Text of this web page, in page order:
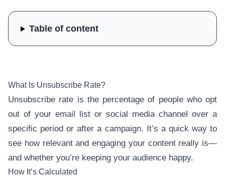
What Is Unsubscribe Rate?
Unsubscribe rate is the percentage of people who opt
out of your email list or social media channel over a
specific period or after a campaign. It’s a quick way to
see how relevant and engaging your content really is—
and whether you’re keeping your audience happy.
How It’s Calculated
Table of content